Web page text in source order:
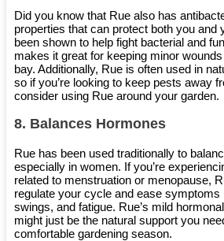
Did you know that Rue also has
properties that can protect both you and
been shown to help fight bacterial and
makes it great for keeping minor
bay. Additionally, Rue is often used in
so if you’re looking to keep pests away
consider using Rue around your garden.
8. Balances Hormones
Rue has been used traditionally to
especially in women. If you’re
related to menstruation or menopause,
regulate your cycle and ease
swings, and fatigue. Rue’s mild
might just be the natural support you
comfortable gardening season.